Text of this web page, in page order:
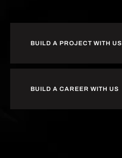
BUILD A PROJECT WITH US
BUILD A CAREER WITH US